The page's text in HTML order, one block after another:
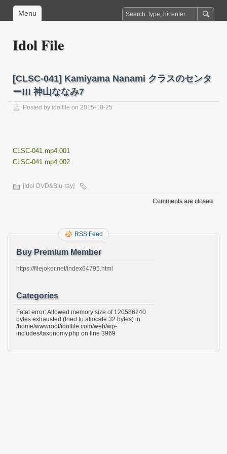
Menu
Idol File
[CLSC-041] Kamiyama Nanami クラスのセンタ
ー!!! 神山ななみ7
Posted by idolfile on 2015-10-25
CLSC-041.mp4.001
CLSC-041.mp4.002
[Idol DVD&Blu-ray]
Comments are closed.
RSS Feed
Buy Premium Member
https://filejoker.net/index64795.html
Categories
Fatal error: Allowed memory size of 120586240
bytes exhausted (tried to allocate 32 bytes) in
/home/wwwroot/idolfile.com/web/wp-
includes/taxonomy.php on line 3969